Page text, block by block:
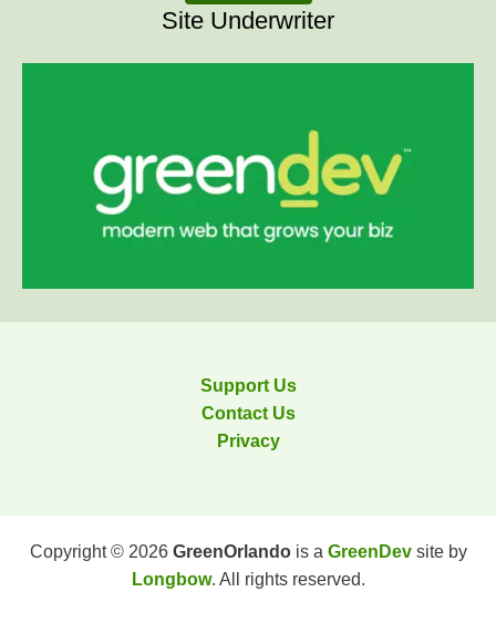
Site Underwriter
Support Us
Contact Us
Privacy
Copyright © 2026 GreenOrlandois a GreenDevsite by
Longbow. All rights reserved.